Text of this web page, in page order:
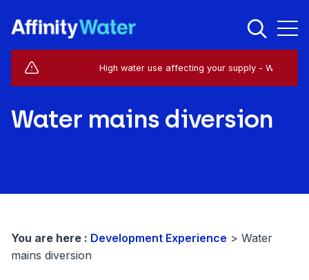
Live Service Alerts (1)
High water use affecting your supply - West
Water mains diversion
You are here : Development Experience > Water
mains diversion